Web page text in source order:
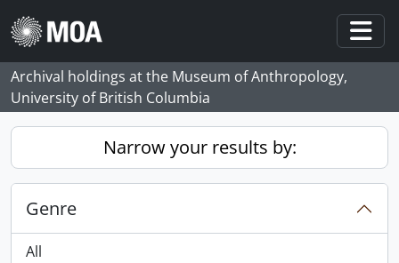
Skip to main content
Archival holdings at the Museum of Anthropology,
University of British Columbia
Narrow your results by:
Genre
All